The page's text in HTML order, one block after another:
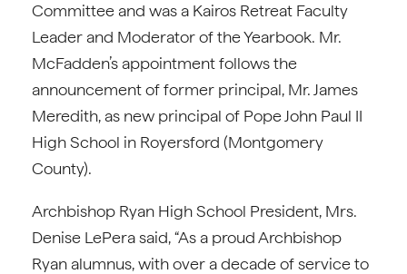
Committee and was a Kairos Retreat Faculty
Leader and Moderator of the Yearbook. Mr.
McFadden’s appointment follows the
announcement of former principal, Mr. James
Meredith, as new principal of Pope John Paul II
High School in Royersford (Montgomery
County).
Archbishop Ryan High School President, Mrs.
Denise LePera said, “As a proud Archbishop
Ryan alumnus, with over a decade of service to